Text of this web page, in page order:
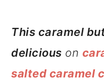
This caramel
delicious on
salted caramel